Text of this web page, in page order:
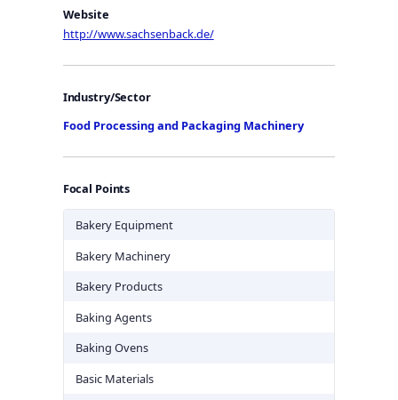
Website
http://www.sachsenback.de/
Industry/Sector
Food Processing and Packaging Machinery
Focal Points
Bakery Equipment
Bakery Machinery
Bakery Products
Baking Agents
Baking Ovens
Basic Materials